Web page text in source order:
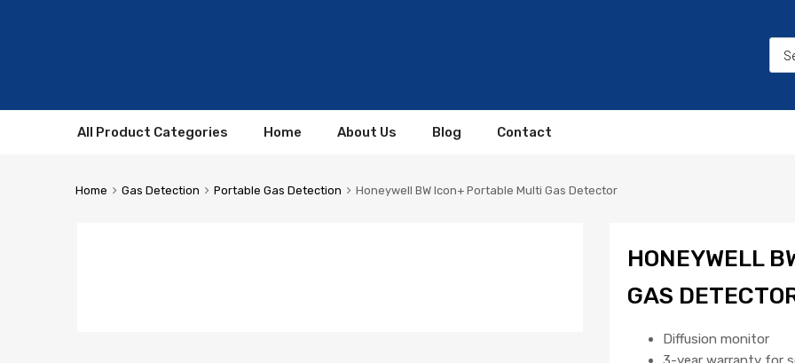
All Product Categories Home About Us Blog Contact
Home Gas Detection Portable Gas Detection Honeywell BW Icon+ Portable Multi Gas Detector
HONEYWELL
GAS
Diffusion monitor